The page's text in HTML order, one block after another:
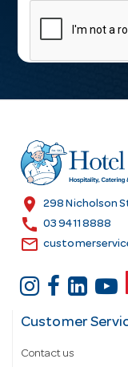
l
r
e
s
location_on 298 Nicholson
call 03 9411 8888
email
Customer
Contact us